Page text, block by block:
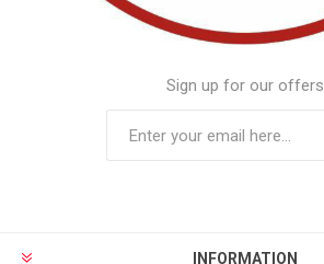
Sign up for our offers
INFORMATION